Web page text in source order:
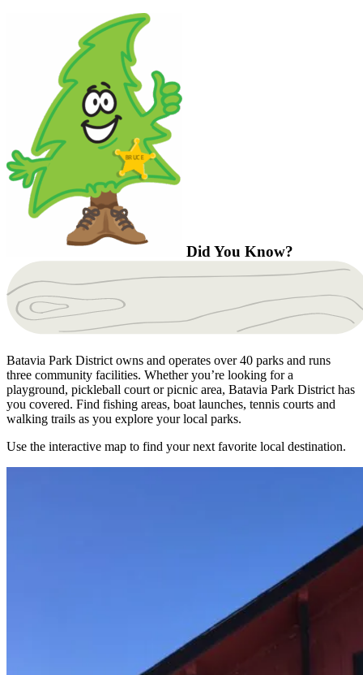
Did You Know?
Batavia Park District owns and operates over 40 parks and runs
three community facilities. Whether you’re looking for a
playground, pickleball court or picnic area, Batavia Park District has
you covered. Find fishing areas, boat launches, tennis courts and
walking trails as you explore your local parks.
Use the interactive map to find your next favorite local destination.